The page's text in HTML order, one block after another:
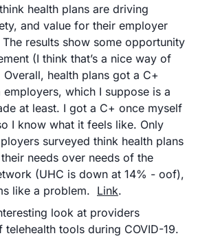
health plans are driving
and value for their employer
results show some opportunity
(I think that’s a nice way of
Overall, health plans got a C+
which I suppose is a
at least. I got a C+ once myself
I know what it feels like. Only
surveyed think health plans
needs over needs of the
(UHC is down at 14% - oof),
like a problem. Link.
look at providers
tools during COVID-19.